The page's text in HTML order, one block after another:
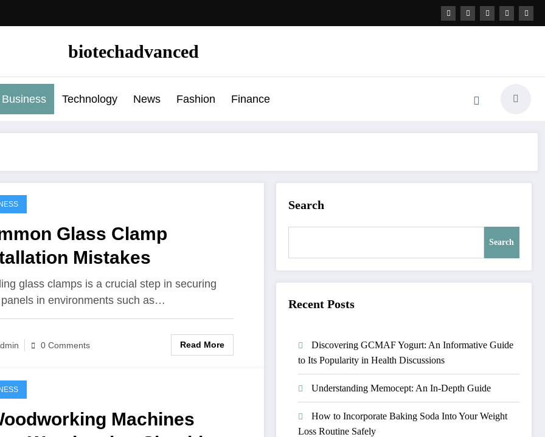
biotechadvanced
Business Technology News Fashion Finance
Glass Clamp
Mistakes
glass clamps is a crucial step in securing
in environments such as…
0 Comments Read More
Machines
Search
Search
Recent Posts
Discovering GCMAF Yogurt: An Informative Guide
to Its Popularity in Health Discussions
Understanding Memocept: An In-Depth Guide
How to Incorporate Baking Soda Into Your Weight
Loss Routine Safely